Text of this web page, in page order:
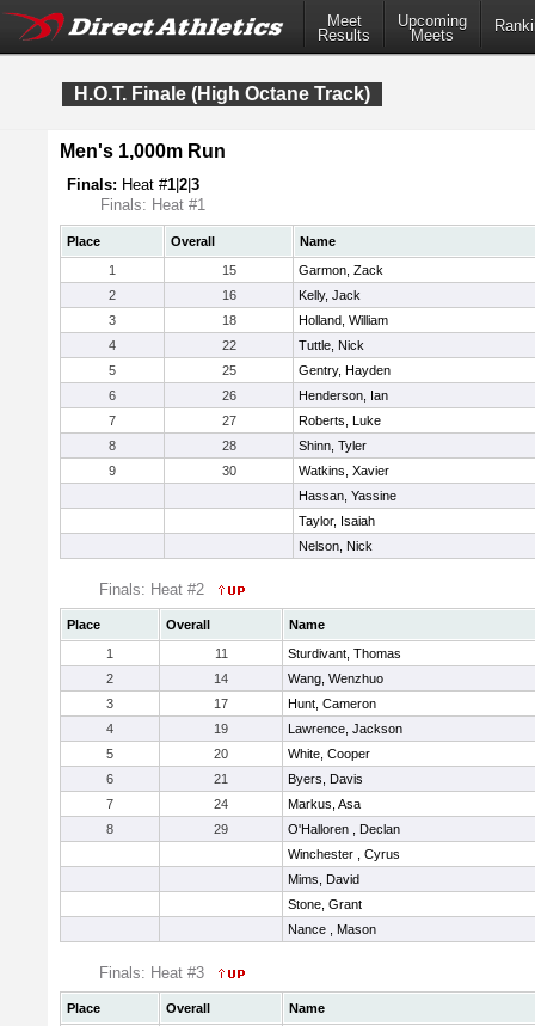
Meet
Results
Upcoming
Meets
H.O.T. Finale (High Octane Track)
Men's 1,000m Run
Finals: Heat #1 2 3
Finals: Heat #1
Place Overall
Name
1
15
Garmon, Zack
2
16
Kelly, Jack
3
18
Holland, William
4
22
Tuttle, Nick
5
25
Gentry, Hayden
6
26
Henderson, Ian
7
27
Roberts, Luke
8
28
Shinn, Tyler
9
30
Watkins, Xavier
Hassan, Yassine
Taylor, Isaiah
Nelson, Nick
Finals: Heat #2
Place Overall
Name
1
11
Sturdivant, Thomas
2
14
Wang, Wenzhuo
3
17
Hunt, Cameron
4
19
Lawrence, Jackson
5
20
White, Cooper
6
21
Byers, Davis
7
24
Markus, Asa
8
29
O'Halloren , Declan
Winchester , Cyrus
Mims, David
Stone, Grant
Nance , Mason
Finals: Heat #3
Place Overall
Name